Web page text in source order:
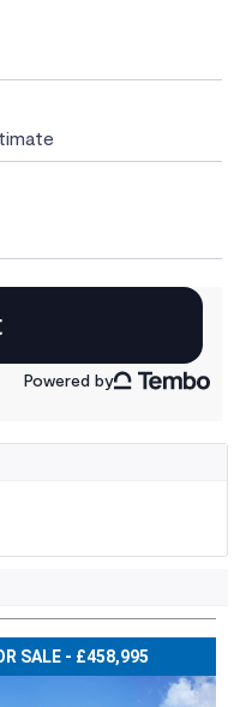
SALE - £458,995